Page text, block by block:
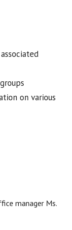
on various
manager Ms.